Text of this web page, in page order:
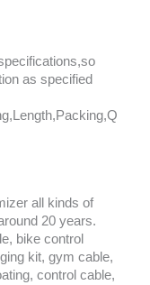
as specified
all kinds of
20 years.
bike control
kit, gym cable,
control cable,